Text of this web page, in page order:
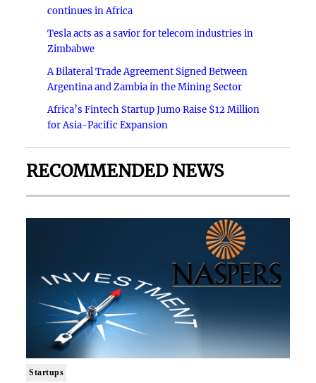
continues in Africa
Tesla acts as a savior for telecom industries in
Zimbabwe
A Bilateral Trade Agreement Signed Between
Argentina and Zambia in the Mining Sector
Africa’s Fintech Startup Jumo Raise $12 Million
for Asia-Pacific Expansion
RECOMMENDED NEWS
Startups